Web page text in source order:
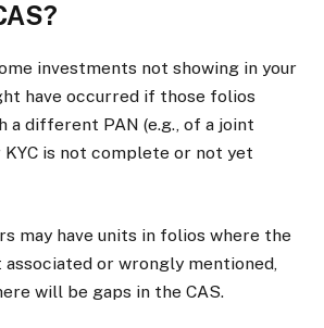
investments not showing in your
have occurred if those folios
a different PAN (e.g., of a joint
KYC is not complete or not yet
may have units in folios where the
or wrongly mentioned,
will be gaps in the CAS.